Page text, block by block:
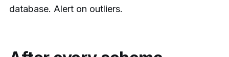
database. Alert on outliers.